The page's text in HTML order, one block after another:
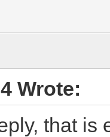
Wrote:
that is